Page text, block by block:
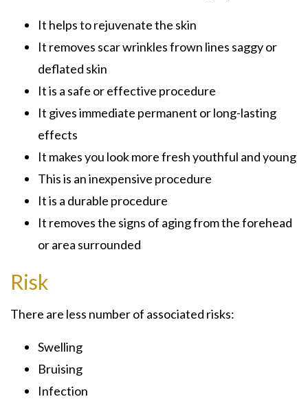
It helps to rejuvenate the skin
It removes scar wrinkles frown lines saggy or
deflated skin
It is a safe or effective procedure
It gives immediate permanent or long-lasting
effects
It makes you look more fresh youthful and young
This is an inexpensive procedure
It is a durable procedure
It removes the signs of aging from the forehead
or area surrounded
Risk
There are less number of associated risks:
Swelling
Bruising
Infection